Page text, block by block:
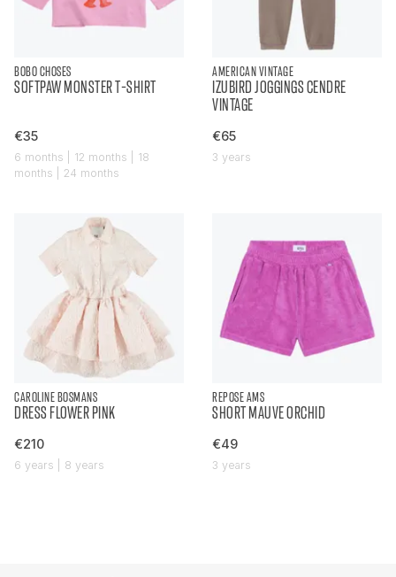
BOBO CHOSES
SOFTPAW MONSTER T-SHIRT
€35
6 months | 12 months | 18
months | 24 months
AMERICAN VINTAGE
IZUBIRD JOGGINGS CENDRE
VINTAGE
€65
3 years
CAROLINE BOSMANS
DRESS FLOWER PINK
€210
6 years | 8 years
REPOSE AMS
SHORT MAUVE ORCHID
€49
3 years